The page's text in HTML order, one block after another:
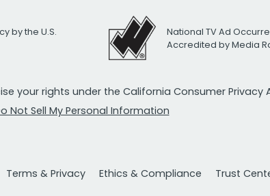
by the U.S.
National TV Ad
Accredited by Media
your rights under the California Consumer Privacy
Not Sell My Personal Information
Terms & Privacy Ethics & Compliance Trust